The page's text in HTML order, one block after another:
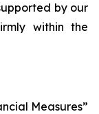
by our
within the
Measures”